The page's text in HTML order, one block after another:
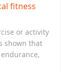
fitness
or activity
shown that